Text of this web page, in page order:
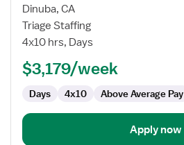
for
Travel
Outpatient
Therapist
Dinuba, CA
Triage Staffing
4x10 hrs, Days
$3,179/week
Days 4x10 Above Average Pay
Apply now